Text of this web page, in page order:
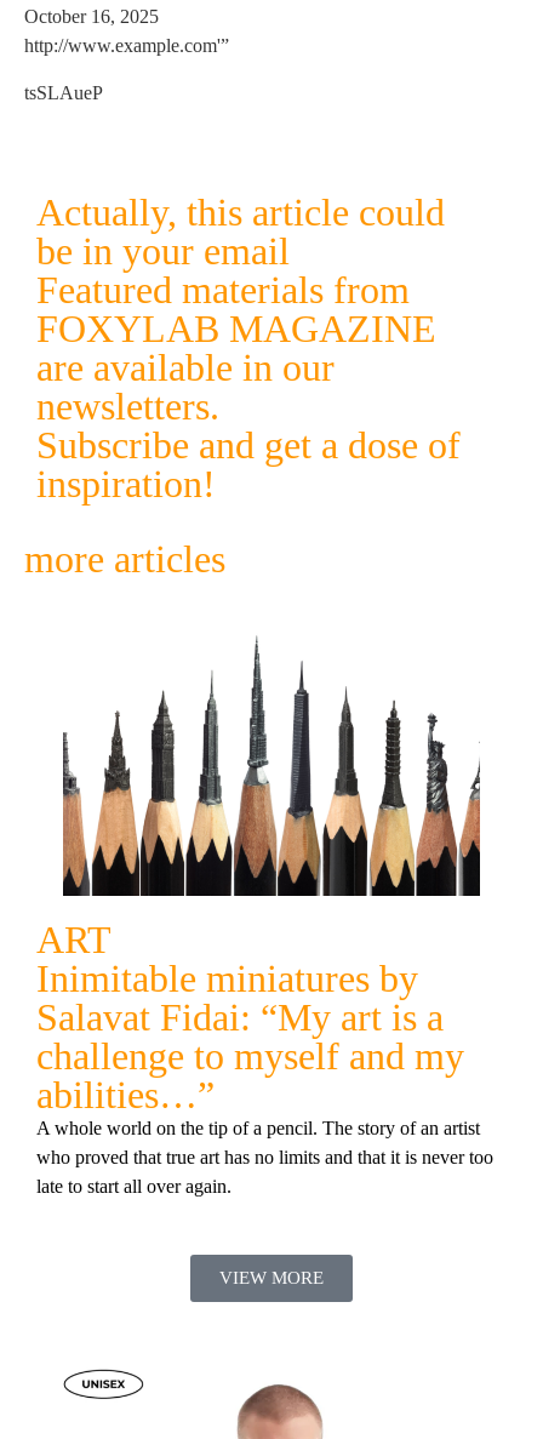
October 16, 2025
http://www.example.com'”
tsSLAueP
Actually, this article could
be in your email
Featured materials from
FOXYLAB MAGAZINE
are available in our
newsletters.
Subscribe and get a dose of
inspiration!
more articles
ART
Inimitable miniatures by
Salavat Fidai: “My art is a
challenge to myself and my
abilities…”
A whole world on the tip of a pencil. The story of an artist
who proved that true art has no limits and that it is never too
late to start all over again.
VIEW MORE